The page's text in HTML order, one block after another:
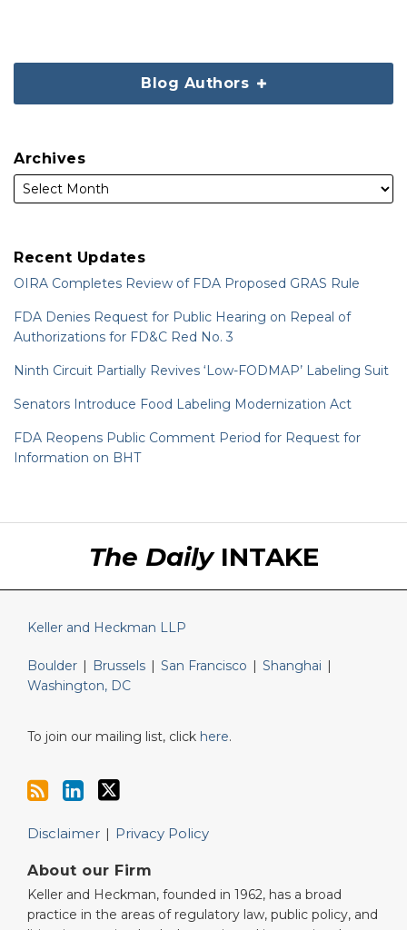
Blog Authors
Archives
Recent Updates
OIRA Completes Review of FDA Proposed GRAS Rule
FDA Denies Request for Public Hearing on Repeal of
Authorizations for FD&C Red No. 3
Ninth Circuit Partially Revives ‘Low-FODMAP’ Labeling Suit
Senators Introduce Food Labeling Modernization Act
FDA Reopens Public Comment Period for Request for
Information on BHT
The DailyINTAKE
Keller and Heckman LLP
Boulder | Brussels | San Francisco | Shanghai |
Washington, DC
To join our mailing list, click here.
Disclaimer Privacy Policy
About our Firm
Keller and Heckman, founded in 1962, has a broad
practice in the areas of regulatory law, public policy, and